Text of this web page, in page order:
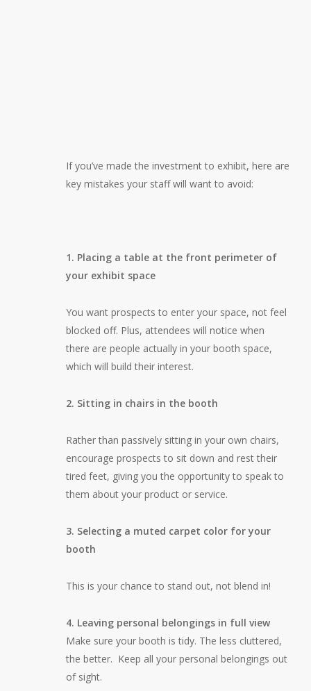
If you’ve made the investment to exhibit, here are
key mistakes your staff will want to avoid:
1. Placing a table at the front perimeter of
your exhibit space
You want prospects to enter your space, not feel
blocked off. Plus, attendees will notice when
there are people actually in your booth space,
which will build their interest.
2. Sitting in chairs in the booth
Rather than passively sitting in your own chairs,
encourage prospects to sit down and rest their
tired feet, giving you the opportunity to speak to
them about your product or service.
3. Selecting a muted carpet color for your
booth
This is your chance to stand out, not blend in!
4. Leaving personal belongings in full view
Make sure your booth is tidy. The less cluttered,
the better. Keep all your personal belongings out
of sight.